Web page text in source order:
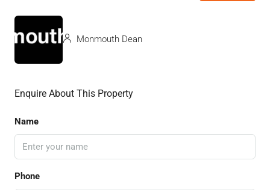
Monmouth Dean
Enquire About This Property
Name
Phone